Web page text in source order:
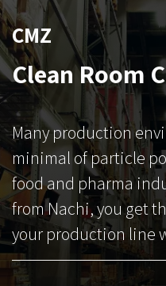
CMZ
Clean Room
Many production
minimal of particle
food and pharma
from Nachi, you get
your production line